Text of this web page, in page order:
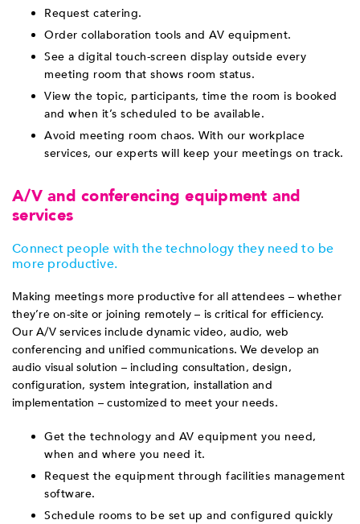
Request catering.
Order collaboration tools and AV equipment.
See a digital touch-screen display outside every
meeting room that shows room status.
View the topic, participants, time the room is booked
and when it’s scheduled to be available.
Avoid meeting room chaos. With our workplace
services, our experts will keep your meetings on track.
A/V and conferencing equipment and
services
Connect people with the technology they need to be
more productive.
Making meetings more productive for all attendees – whether
they’re on-site or joining remotely – is critical for efficiency.
Our A/V services include dynamic video, audio, web
conferencing and unified communications. We develop an
audio visual solution – including consultation, design,
configuration, system integration, installation and
implementation – customized to meet your needs.
Get the technology and AV equipment you need,
when and where you need it.
Request the equipment through facilities management
software.
Schedule rooms to be set up and configured quickly